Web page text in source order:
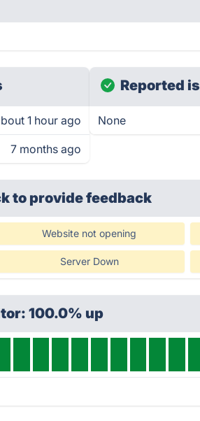
1 hour ago
7 months ago
Reported
None
to provide feedback
Website not opening
Server Down
100.0% up